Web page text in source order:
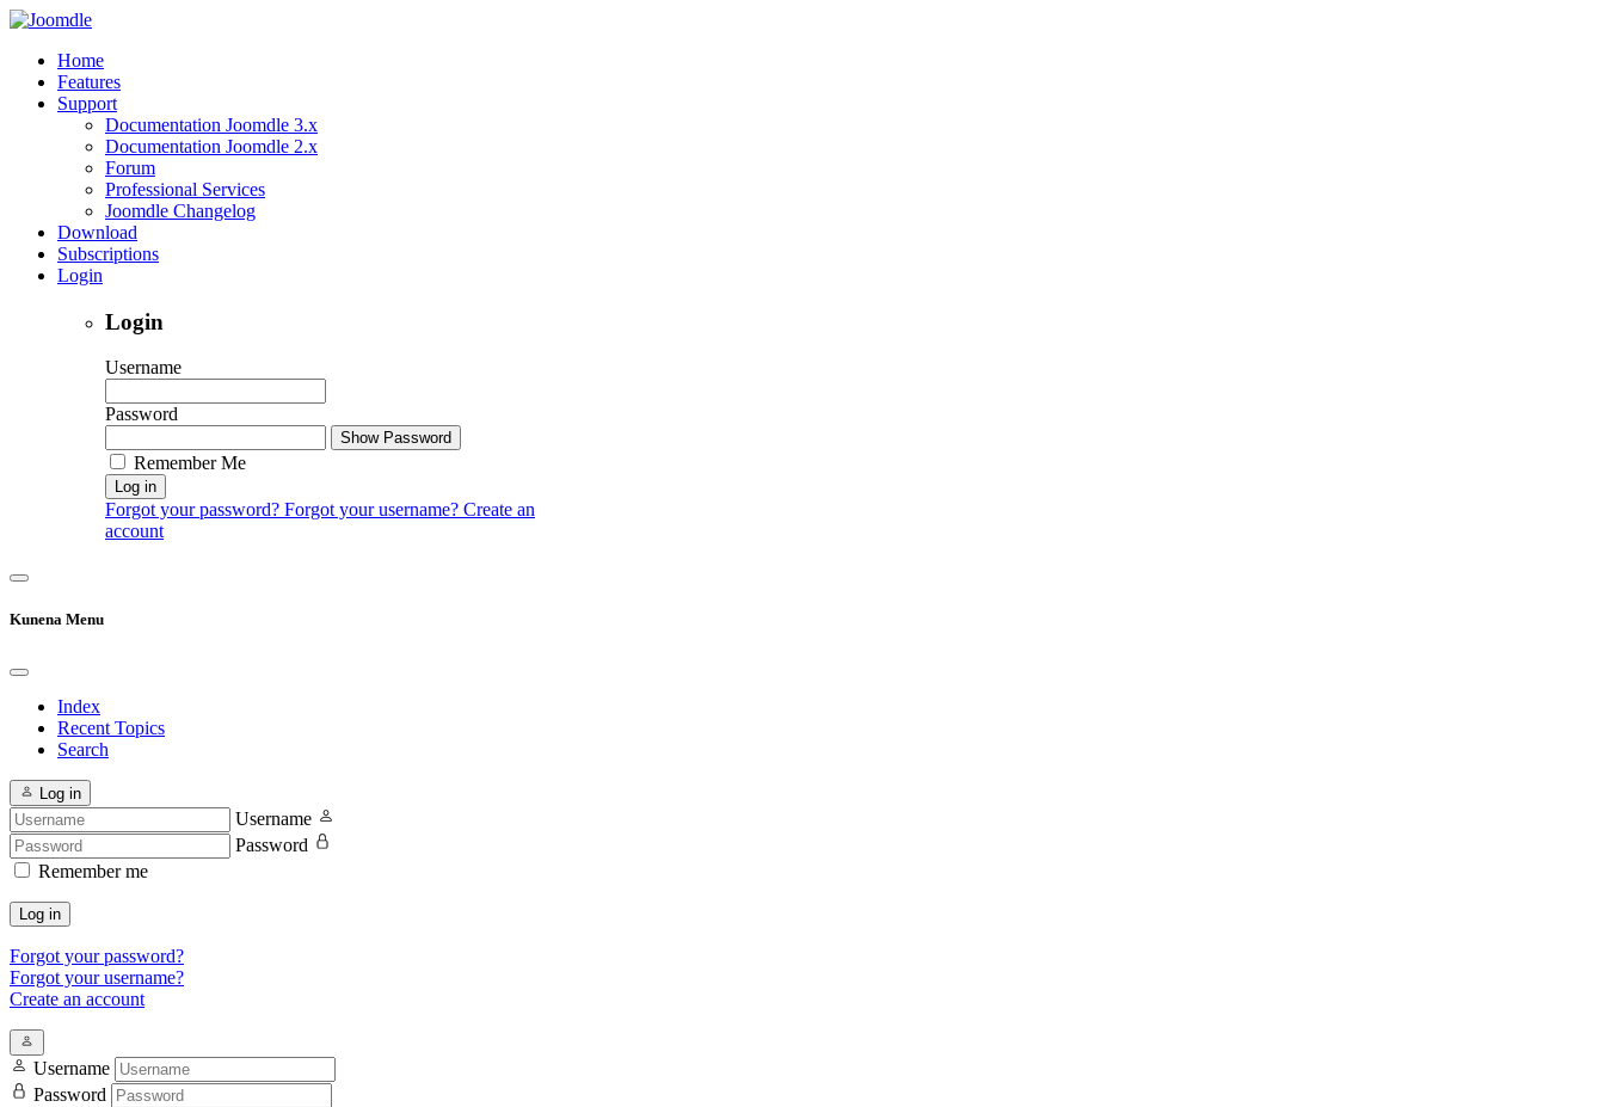
Home
Features
Support
Documentation Joomdle 3.x
Documentation Joomdle 2.x
Forum
Professional Services
Joomdle Changelog
Download
Subscriptions
Login
Login
Username
Password
Show Password
Remember Me
Log in
Forgot your password? Forgot your username? Create an
account
Kunena Menu
Index
Recent Topics
Search
Log in
Username
Password
Remember me
Log in
Forgot your password?
Forgot your username?
Create an account
Username
Password